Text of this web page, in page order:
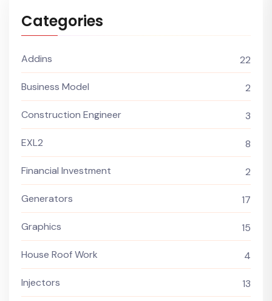
Categories
Addins 22
Business Model 2
Construction Engineer 3
EXL2 8
Financial Investment 2
Generators 17
Graphics 15
House Roof Work 4
Injectors 13